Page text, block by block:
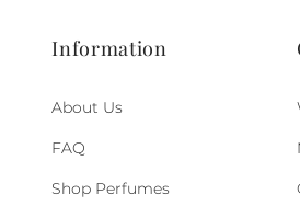
Information
About Us
FAQ
Shop Perfumes